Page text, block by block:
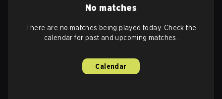
No matches
There are no matches being played today. Check the
calendar for past and upcoming matches.
Calendar